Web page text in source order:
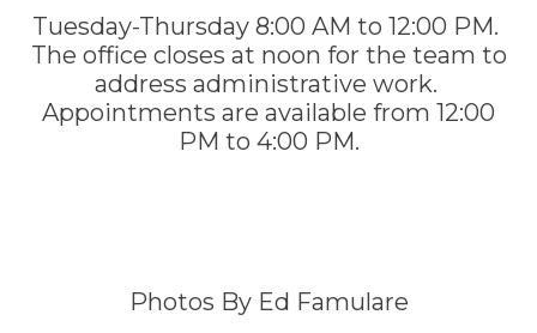
Tuesday-Thursday 8:00 AM to 12:00 PM.
The office closes at noon for the team to
address administrative work.
Appointments are available from 12:00
PM to 4:00 PM.
Photos By Ed Famulare